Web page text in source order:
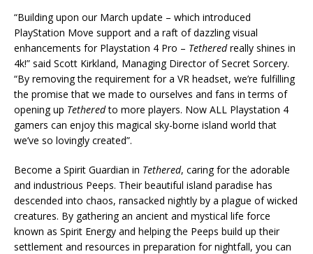
“Building upon our March update – which introduced
PlayStation Move support and a raft of dazzling visual
enhancements for Playstation 4 Pro – Tetheredreally shines in
4k!” said Scott Kirkland, Managing Director of Secret Sorcery.
“By removing the requirement for a VR headset, we’re fulfilling
the promise that we made to ourselves and fans in terms of
opening up Tetheredto more players. Now ALL Playstation 4
gamers can enjoy this magical sky-borne island world that
we’ve so lovingly created”.
Become a Spirit Guardian in Tethered, caring for the adorable
and industrious Peeps. Their beautiful island paradise has
descended into chaos, ransacked nightly by a plague of wicked
creatures. By gathering an ancient and mystical life force
known as Spirit Energy and helping the Peeps build up their
settlement and resources in preparation for nightfall, you can